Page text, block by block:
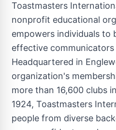
Toastmasters
nonprofit educational
empowers individuals to
effective communicators
Headquartered in
organization's
more than 16,600 clubs
1924, Toastmasters
people from diverse